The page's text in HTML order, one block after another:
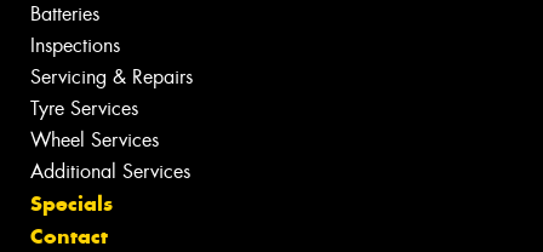
Batteries
Inspections
Servicing & Repairs
Tyre Services
Wheel Services
Additional Services
Specials
Contact